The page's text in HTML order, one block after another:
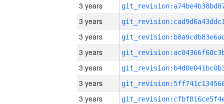
3 years
3 years
3 years
3 years
3 years
3 years
3 years